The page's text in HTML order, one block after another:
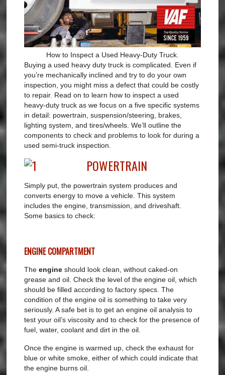
How to Inspect a Used Heavy-Duty Truck.
Buying a used heavy duty truck is complicated. Even if
you’re mechanically inclined and try to do your own
inspection, you might miss a defect that could be costly
to repair. Read on to learn how to inspect a used
heavy-duty truck as we focus on a five specific systems
in detail: powertrain, suspension/steering, brakes,
lighting system, and tires/wheels. We’ll outline the
components to check and problems to look for during a
used semi-truck inspection.
POWERTRAIN
Simply put, the powertrain system produces and
converts energy to move a vehicle. This system
includes the engine, transmission, and driveshaft.
Some basics to check:
ENGINE COMPARTMENT
Theengine should look clean, without caked-on
grease and oil. Check the level of the engine oil, which
should be filled according to factory specs. The
condition of the engine oil is something to take very
seriously. A safe bet is to get an engine oil analysis to
test your oil’s viscosity and to check for the presence of
fuel, water, coolant and dirt in the oil.
Once the engine is warmed up, check the exhaust for
blue or white smoke, either of which could indicate that
the engine burns oil.